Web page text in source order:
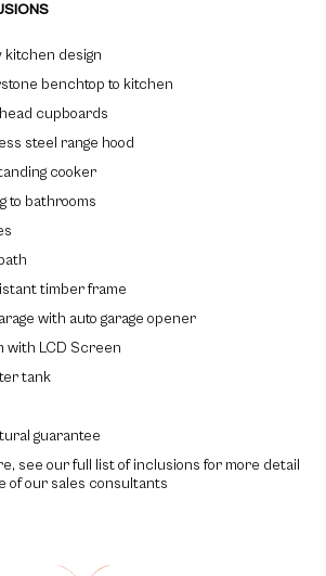
kitchen design
benchtop to kitchen
cupboards
steel range hood
cooker
to bathrooms
timber frame
with auto garage opener
with LCD Screen
tank
guarantee
see our full list of inclusions for more detail
of our sales consultants